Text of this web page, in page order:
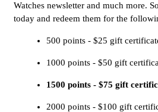
Watches newsletter and much more.
today and redeem them for the
500 points - $25 gift
1000 points - $50 gift
1500 points - $75 gift
2000 points - $100 gift